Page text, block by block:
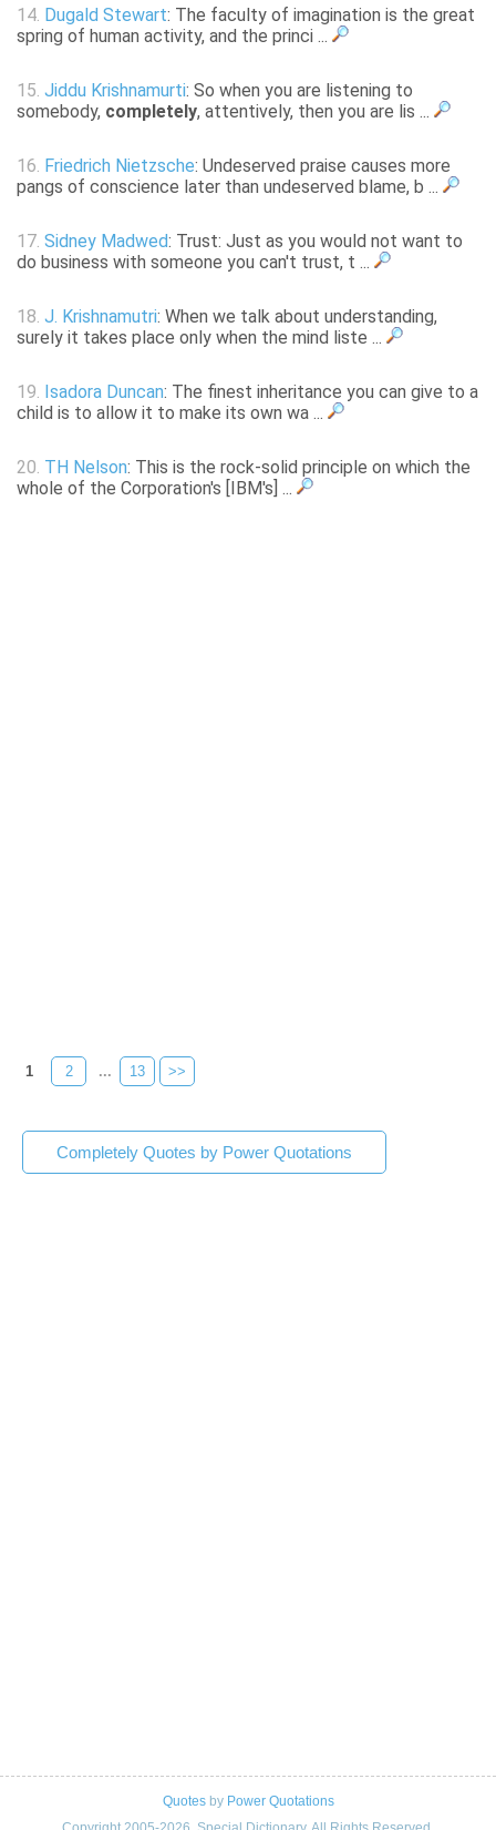
14. Dugald Stewart: The faculty of imagination is the great
spring of human activity, and the princi ...
15. Jiddu Krishnamurti: So when you are listening to
somebody, completely, attentively, then you are lis ...
16. Friedrich Nietzsche: Undeserved praise causes more
pangs of conscience later than undeserved blame, b ...
17. Sidney Madwed: Trust: Just as you would not want to
do business with someone you can't trust, t ...
18. J. Krishnamutri: When we talk about understanding,
surely it takes place only when the mind liste ...
19. Isadora Duncan: The finest inheritance you can give to a
child is to allow it to make its own wa ...
20. TH Nelson: This is the rock-solid principle on which the
whole of the Corporation's [IBM's] ...
1 2 ... 13 >>
Completely Quotes by Power Quotations
Quotesby Power Quotations